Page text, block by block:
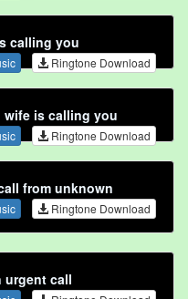
calling you
Ringtone Download
wife is calling you
Ringtone Download
from unknown
Ringtone Download
urgent call